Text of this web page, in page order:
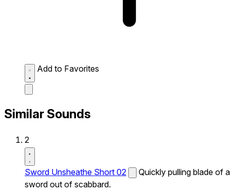
Add to Favorites
Similar Sounds
2
Sword Unsheathe Short 02
Quickly pulling blade of a
sword out of scabbard.